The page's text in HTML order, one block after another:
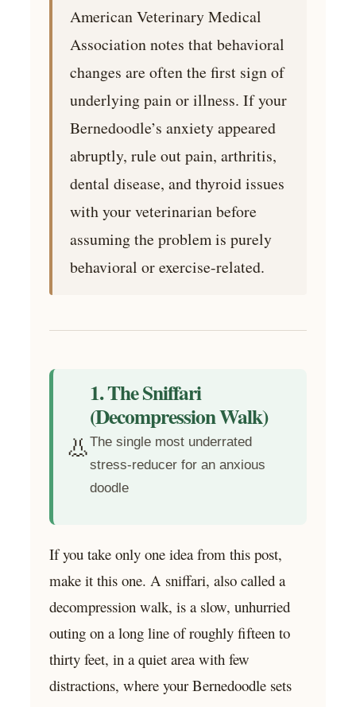
American Veterinary Medical
Association notes that behavioral
changes are often the first sign of
underlying pain or illness. If your
Bernedoodle’s anxiety appeared
abruptly, rule out pain, arthritis,
dental disease, and thyroid issues
with your veterinarian before
assuming the problem is purely
behavioral or exercise-related.
👃
1. The Sniffari
(Decompression Walk)
The single most underrated
stress-reducer for an anxious
doodle
If you take only one idea from this post,
make it this one. A sniffari, also called a
decompression walk, is a slow, unhurried
outing on a long line of roughly fifteen to
thirty feet, in a quiet area with few
distractions, where your Bernedoodle sets